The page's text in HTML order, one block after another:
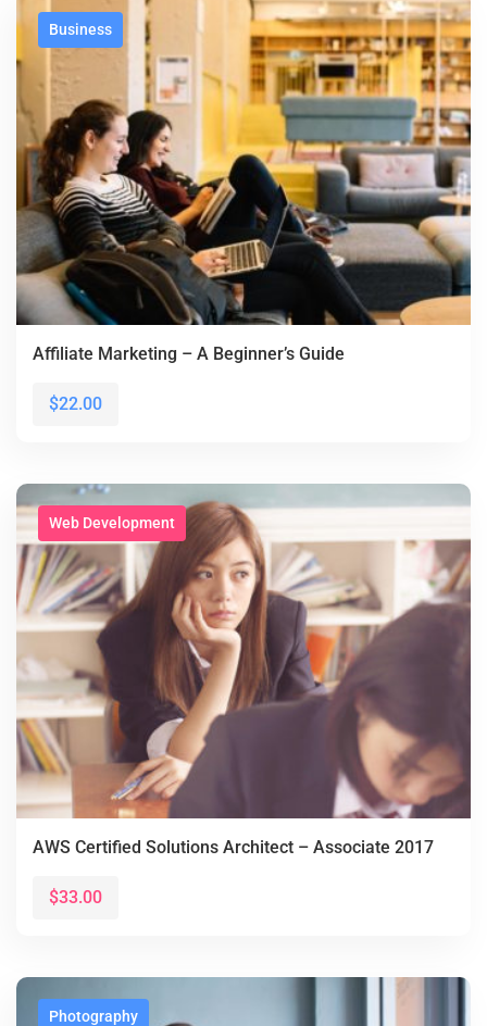
Business
Affiliate Marketing – A Beginner’s Guide
$22.00
Web Development
AWS Certified Solutions Architect – Associate 2017
$33.00
Photography